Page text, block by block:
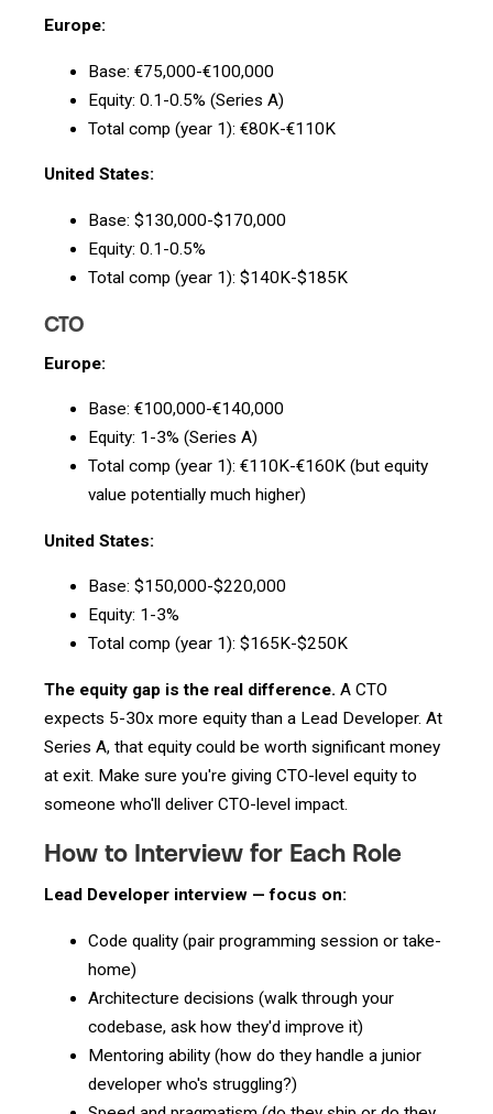
Europe:
Base: €75,000-€100,000
Equity: 0.1-0.5% (Series A)
Total comp (year 1): €80K-€110K
United States:
Base: $130,000-$170,000
Equity: 0.1-0.5%
Total comp (year 1): $140K-$185K
CTO
Europe:
Base: €100,000-€140,000
Equity: 1-3% (Series A)
Total comp (year 1): €110K-€160K (but equity
value potentially much higher)
United States:
Base: $150,000-$220,000
Equity: 1-3%
Total comp (year 1): $165K-$250K
The equity gap is the real difference. A CTO
expects 5-30x more equity than a Lead Developer. At
Series A, that equity could be worth significant money
at exit. Make sure you're giving CTO-level equity to
someone who'll deliver CTO-level impact.
How to Interview for Each Role
Lead Developer interview — focus on:
Code quality (pair programming session or take-
home)
Architecture decisions (walk through your
codebase, ask how they'd improve it)
Mentoring ability (how do they handle a junior
developer who's struggling?)